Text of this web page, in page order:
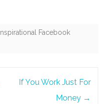
Inspirational Facebook
If You Work Just For
Money →